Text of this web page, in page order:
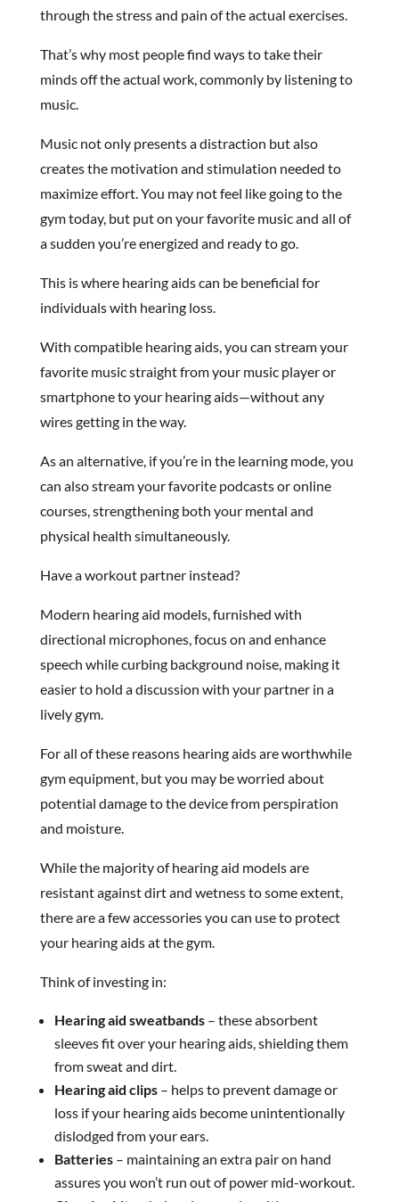
through the stress and pain of the actual exercises.
That’s why most people find ways to take their
minds off the actual work, commonly by listening to
music.
Music not only presents a distraction but also
creates the motivation and stimulation needed to
maximize effort. You may not feel like going to the
gym today, but put on your favorite music and all of
a sudden you’re energized and ready to go.
This is where hearing aids can be beneficial for
individuals with hearing loss.
With compatible hearing aids, you can stream your
favorite music straight from your music player or
smartphone to your hearing aids—without any
wires getting in the way.
As an alternative, if you’re in the learning mode, you
can also stream your favorite podcasts or online
courses, strengthening both your mental and
physical health simultaneously.
Have a workout partner instead?
Modern hearing aid models, furnished with
directional microphones, focus on and enhance
speech while curbing background noise, making it
easier to hold a discussion with your partner in a
lively gym.
For all of these reasons hearing aids are worthwhile
gym equipment, but you may be worried about
potential damage to the device from perspiration
and moisture.
While the majority of hearing aid models are
resistant against dirt and wetness to some extent,
there are a few accessories you can use to protect
your hearing aids at the gym.
Think of investing in:
Hearing aid sweatbands– these absorbent
sleeves fit over your hearing aids, shielding them
from sweat and dirt.
Hearing aid clips– helps to prevent damage or
loss if your hearing aids become unintentionally
dislodged from your ears.
Batteries– maintaining an extra pair on hand
assures you won’t run out of power mid-workout.